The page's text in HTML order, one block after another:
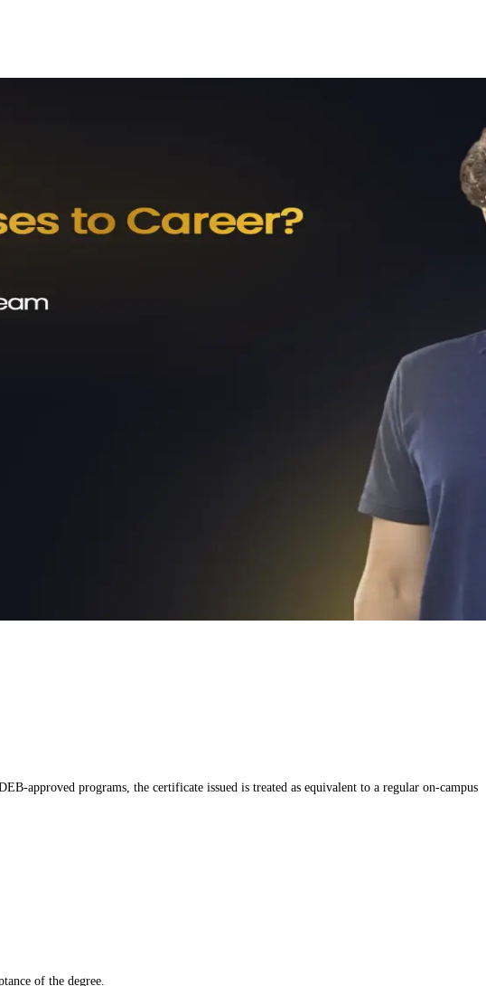
approved programs, the certificate issued is treated as equivalent to a regular on-campus
of the degree.